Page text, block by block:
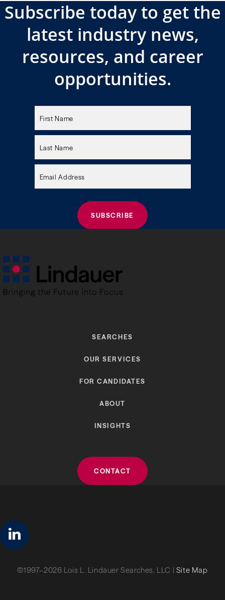
Subscribe today to get the
latest industry news,
resources, and career
opportunities.
this
empty.
SEARCHES
OUR SERVICES
FOR CANDIDATES
ABOUT
INSIGHTS
CONTACT
©1997–2026 Lois L. Lindauer Searches, LLC | Site Map
linkedin